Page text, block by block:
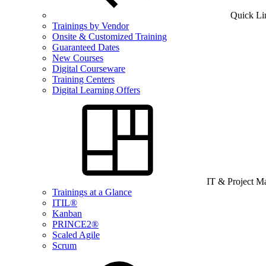
Quick
Trainings by Vendor
Onsite & Customized Training
Guaranteed Dates
New Courses
Digital Courseware
Training Centers
Digital Learning Offers
IT & Project
Trainings at a Glance
ITIL®
Kanban
PRINCE2®
Scaled Agile
Scrum